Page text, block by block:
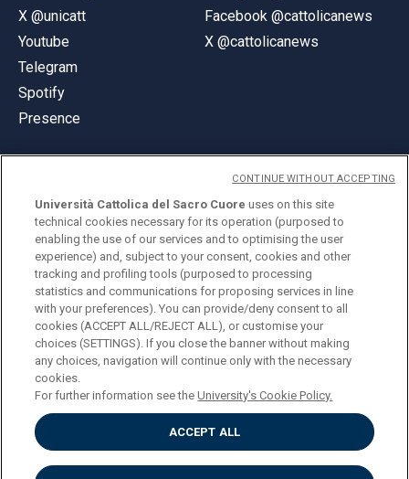
X @unicatt
Youtube
Telegram
Spotify
Presence
Facebook @cattolicanews
X @cattolicanews
© Università Cattolica del Sacro Cuore
Largo A. Gemelli 1, 20123 Milan
PI 02133120150
ENGLISH
Privacy
Accessibilità
Università Cattolica del Sacro Cuore uses on this site
technical cookies necessary for its operation (purposed to
enabling the use of our services and to optimising the user
experience) and, subject to your consent, cookies and other
tracking and profiling tools (purposed to processing
statistics and communications for proposing services in line
with your preferences). You can provide/deny consent to all
cookies (ACCEPT ALL/REJECT ALL), or customise your
choices (SETTINGS). If you close the banner without making
any choices, navigation will continue only with the necessary
cookies.
For further information see theUniversity's Cookie Policy.
ACCEPT ALL
CONTINUE WITHOUT ACCEPTING